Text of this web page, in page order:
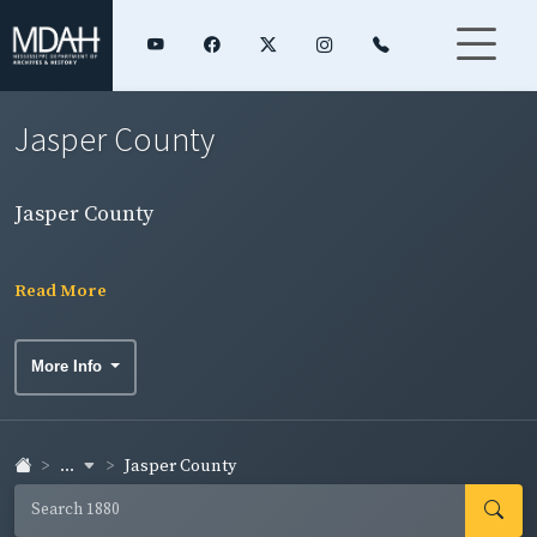
Jasper County
Jasper County
Read More
More Info
... Jasper County